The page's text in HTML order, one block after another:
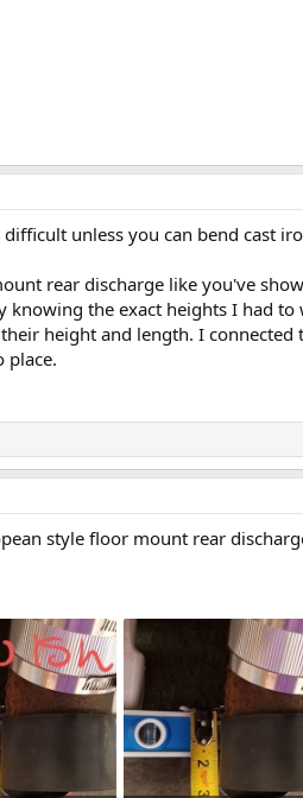
unless you can bend cast
rear discharge like you've
the exact heights I had
height and length. I
place.
style floor mount rear